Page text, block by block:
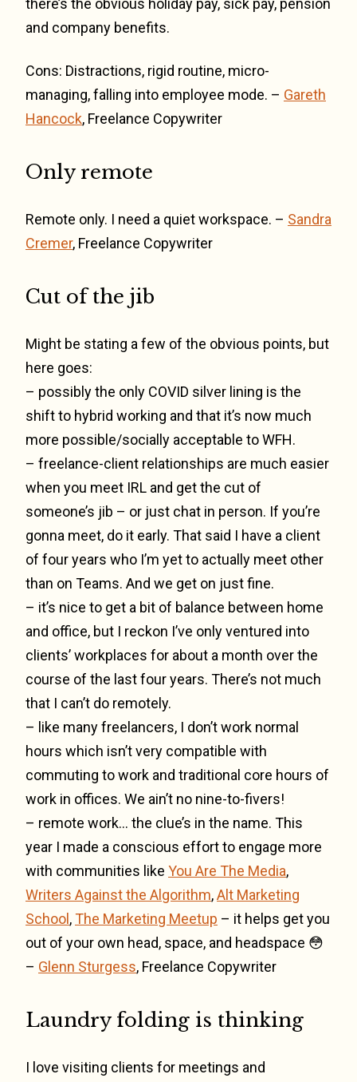
and company benefits.
Cons: Distractions, rigid routine, micro-
managing, falling into employee mode. – Gareth
Hancock, Freelance Copywriter
Only remote
Remote only. I need a quiet workspace. – Sandra
Cremer, Freelance Copywriter
Cut of the jib
Might be stating a few of the obvious points, but
here goes:
– possibly the only COVID silver lining is the
shift to hybrid working and that it’s now much
more possible/socially acceptable to WFH.
– freelance-client relationships are much easier
when you meet IRL and get the cut of
someone’s jib – or just chat in person. If you’re
gonna meet, do it early. That said I have a client
of four years who I’m yet to actually meet other
than on Teams. And we get on just fine.
– it’s nice to get a bit of balance between home
and office, but I reckon I’ve only ventured into
clients’ workplaces for about a month over the
course of the last four years. There’s not much
that I can’t do remotely.
– like many freelancers, I don’t work normal
hours which isn’t very compatible with
commuting to work and traditional core hours of
work in offices. We ain’t no nine-to-fivers!
– remote work… the clue’s in the name. This
year I made a conscious effort to engage more
with communities like You Are The Media,
Writers Against the Algorithm,Alt Marketing
School,The Marketing Meetup – it helps get you
out of your own head, space, and headspace 😳
– Glenn Sturgess, Freelance Copywriter
Laundry folding is thinking
I love visiting clients for meetings and